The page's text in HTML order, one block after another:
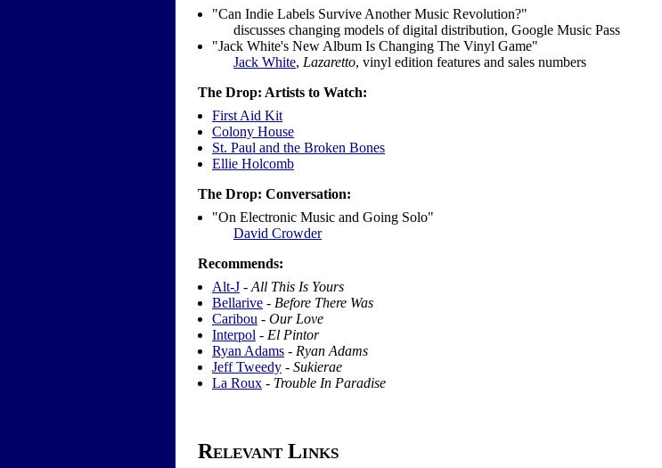
"Can Indie Labels Survive Another Music Revolution?"
discusses changing models of digital distribution, Google Music Pass
"Jack White's New Album Is Changing The Vinyl Game"
Jack White, Lazaretto, vinyl edition features and sales numbers
The Drop: Artists to Watch:
First Aid Kit
Colony House
St. Paul and the Broken Bones
Ellie Holcomb
The Drop: Conversation:
"On Electronic Music and Going Solo"
David Crowder
Recommends:
Alt-J - All This Is Yours
Bellarive - Before There Was
Caribou - Our Love
Interpol - El Pintor
Ryan Adams - Ryan Adams
Jeff Tweedy - Sukierae
La Roux - Trouble In Paradise
Relevant Links